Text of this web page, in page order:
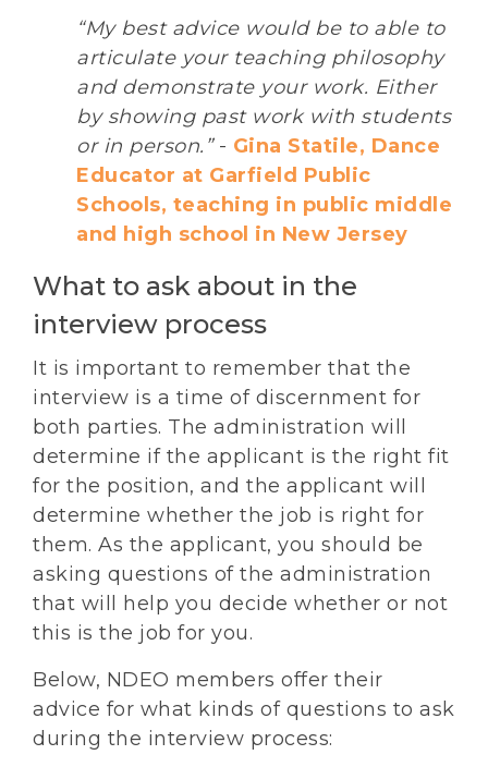
“My best advice would be to able to
articulate your teaching philosophy
and demonstrate your work. Either
by showing past work with students
or in person.” - Gina Statile, Dance
Educator at Garfield Public
Schools, teaching in public middle
and high school in New Jersey
What to ask about in the
interview process
It is important to remember that the
interview is a time of discernment for
both parties. The administration will
determine if the applicant is the right fit
for the position, and the applicant will
determine whether the job is right for
them. As the applicant, you should be
asking questions of the administration
that will help you decide whether or not
this is the job for you.
Below, NDEO members offer their
advice for what kinds of questions to ask
during the interview process: